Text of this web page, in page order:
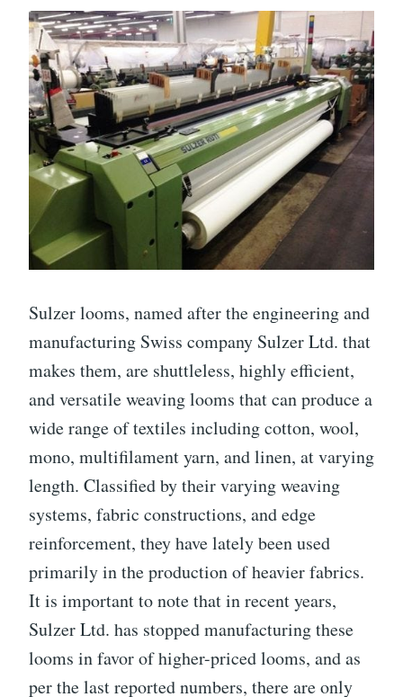
Sulzer looms, named after the engineering and
manufacturing Swiss company Sulzer Ltd. that
makes them, are shuttleless, highly efficient,
and versatile weaving looms that can produce a
wide range of textiles including cotton, wool,
mono, multifilament yarn, and linen, at varying
length. Classified by their varying weaving
systems, fabric constructions, and edge
reinforcement, they have lately been used
primarily in the production of heavier fabrics.
It is important to note that in recent years,
Sulzer Ltd. has stopped manufacturing these
looms in favor of higher-priced looms, and as
per the last reported numbers, there are only